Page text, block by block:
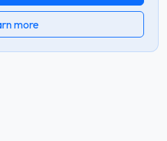
more